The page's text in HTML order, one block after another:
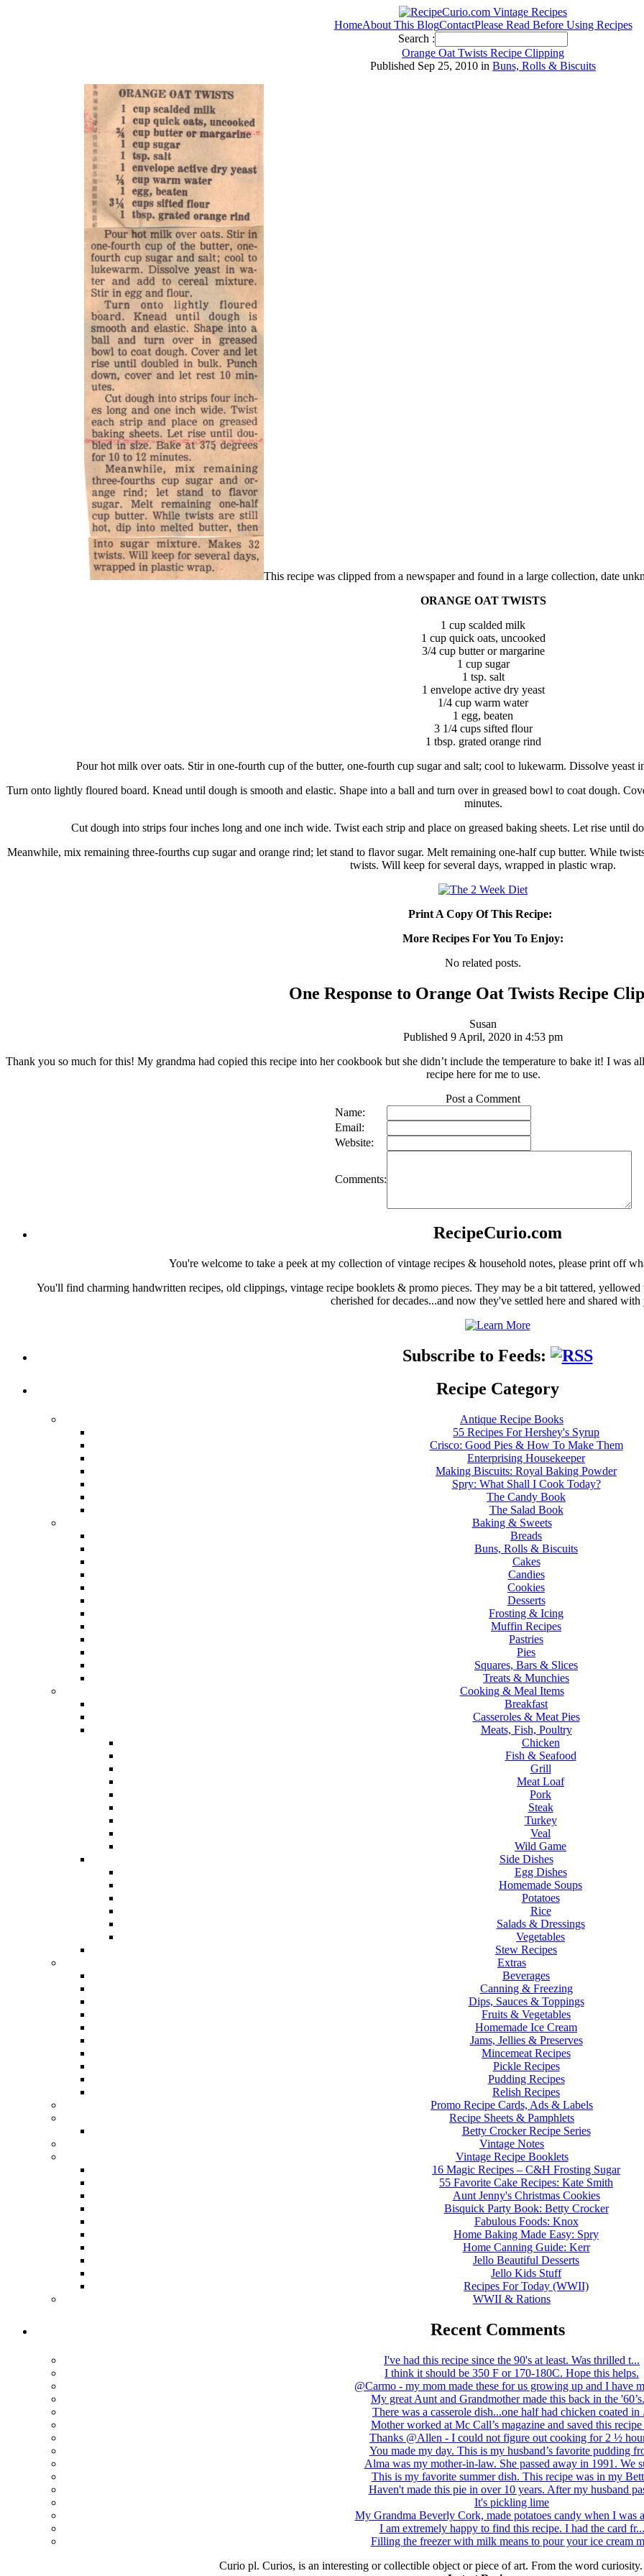
HomeAbout This BlogContactPlease Read Before Using Recipes
Search :
Orange Oat Twists Recipe Clipping
Published Sep 25, 2010 in Buns, Rolls & Biscuits
This recipe was clipped from a newspaper and found in a large collection, date
ORANGE OAT TWISTS
1 cup scalded milk
1 cup quick oats, uncooked
3/4 cup butter or margarine
1 cup sugar
1 tsp. salt
1 envelope active dry yeast
1/4 cup warm water
1 egg, beaten
3 1/4 cups sifted flour
1 tbsp. grated orange rind
Pour hot milk over oats. Stir in one-fourth cup of the butter, one-fourth cup sugar and salt; cool to lukewarm. Dissolve yeast
Turn onto lightly floured board. Knead until dough is smooth and elastic. Shape into a ball and turn over in greased bowl to coat dough.
minutes.
Cut dough into strips four inches long and one inch wide. Twist each strip and place on greased baking sheets. Let rise until
Meanwhile, mix remaining three-fourths cup sugar and orange rind; let stand to flavor sugar. Melt remaining one-half cup butter. While
twists. Will keep for several days, wrapped in plastic wrap.
Print A Copy Of This Recipe:
More Recipes For You To Enjoy:
No related posts.
One Response to Orange Oat Twists Recipe
Susan
Published 9 April, 2020 in 4:53 pm
Thank you so much for this! My grandma had copied this recipe into her cookbook but she didn’t include the temperature to bake it! I was
recipe here for me to use.
Post a Comment
Name:
Email:
Website:
Comments:
RecipeCurio.com
You're welcome to take a peek at my collection of vintage recipes & household notes, please print off
You'll find charming handwritten recipes, old clippings, vintage recipe booklets & promo pieces. They may be a bit tattered, yellowed
cherished for decades...and now they've settled here and shared
Subscribe to Feeds:
Recipe Category
Antique Recipe Books
55 Recipes For Hershey's Syrup
Crisco: Good Pies & How To Make Them
Enterprising Housekeeper
Making Biscuits: Royal Baking Powder
Spry: What Shall I Cook Today?
The Candy Book
The Salad Book
Baking & Sweets
Breads
Buns, Rolls & Biscuits
Cakes
Candies
Cookies
Desserts
Frosting & Icing
Muffin Recipes
Pastries
Pies
Squares, Bars & Slices
Treats & Munchies
Cooking & Meal Items
Breakfast
Casseroles & Meat Pies
Meats, Fish, Poultry
Chicken
Fish & Seafood
Grill
Meat Loaf
Pork
Steak
Turkey
Veal
Wild Game
Side Dishes
Egg Dishes
Homemade Soups
Potatoes
Rice
Salads & Dressings
Vegetables
Stew Recipes
Extras
Beverages
Canning & Freezing
Dips, Sauces & Toppings
Fruits & Vegetables
Homemade Ice Cream
Jams, Jellies & Preserves
Mincemeat Recipes
Pickle Recipes
Pudding Recipes
Relish Recipes
Promo Recipe Cards, Ads & Labels
Recipe Sheets & Pamphlets
Betty Crocker Recipe Series
Vintage Notes
Vintage Recipe Booklets
16 Magic Recipes – C&H Frosting Sugar
55 Favorite Cake Recipes: Kate Smith
Aunt Jenny's Christmas Cookies
Bisquick Party Book: Betty Crocker
Fabulous Foods: Knox
Home Baking Made Easy: Spry
Home Canning Guide: Kerr
Jello Beautiful Desserts
Jello Kids Stuff
Recipes For Today (WWII)
WWII & Rations
Recent Comments
I've had this recipe since the 90's at least. Was thrilled t...
I think it should be 350 F or 170-180C. Hope this helps.
@Carmo - my mom made these for us growing up and I have
My great Aunt and Grandmother made this back in the
There was a casserole dish...one half had chicken coated in
Mother worked at Mc Call’s magazine and saved this recipe
Thanks @Allen - I could not figure out cooking for 2 ½
You made my day. This is my husband’s favorite pudding
Alma was my mother-in-law. She passed away in 1991. We
This is my favorite summer dish. This recipe was in my
Haven't made this pie in over 10 years. After my husband
It's pickling lime
My Grandma Beverly Cork, made potatoes candy when I was
I am extremely happy to find this recipe. I had the card fr...
Filling the freezer with milk means to pour your ice cream
Curio pl. Curios, is an interesting or collectible object or piece of art. From the word